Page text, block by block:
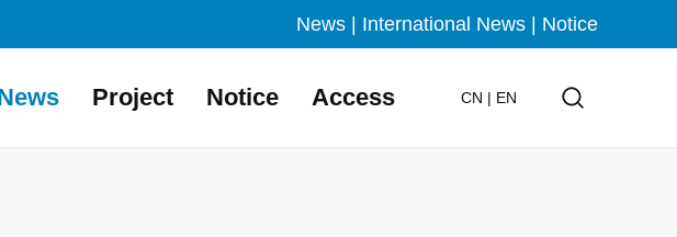
News International News Notice
Project Notice Access CN | EN